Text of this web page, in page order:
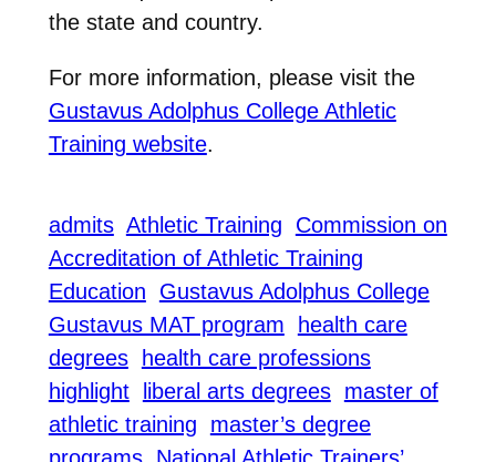
the state and country.
For more information, please visit the
Gustavus Adolphus College Athletic
Training website.
admits Athletic Training
Commission on
Accreditation of Athletic Training
Education
Gustavus Adolphus College
Gustavus MAT program
health care
degrees
health care professions
highlight
liberal arts degrees master of
athletic training
master’s degree